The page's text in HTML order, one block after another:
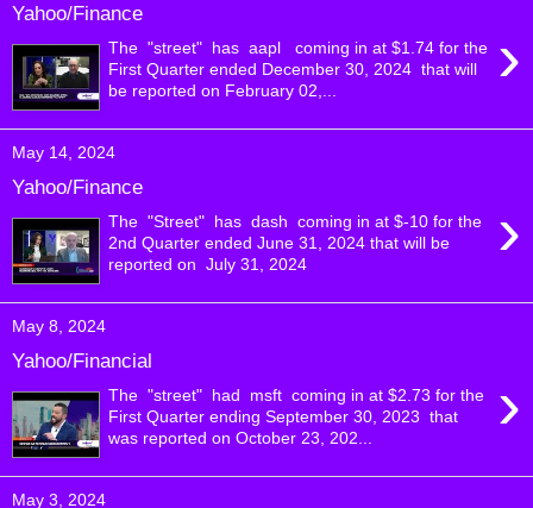
Yahoo/Finance
›
The "street" has aapl coming in at $1.74 for the
First Quarter ended December 30, 2024 that will
be reported on February 02,...
May 14, 2024
Yahoo/Finance
›
The "Street" has dash coming in at $-10 for the
2nd Quarter ended June 31, 2024 that will be
reported on July 31, 2024
May 8, 2024
Yahoo/Financial
›
The "street" had msft coming in at $2.73 for the
First Quarter ending September 30, 2023 that
was reported on October 23, 202...
May 3, 2024